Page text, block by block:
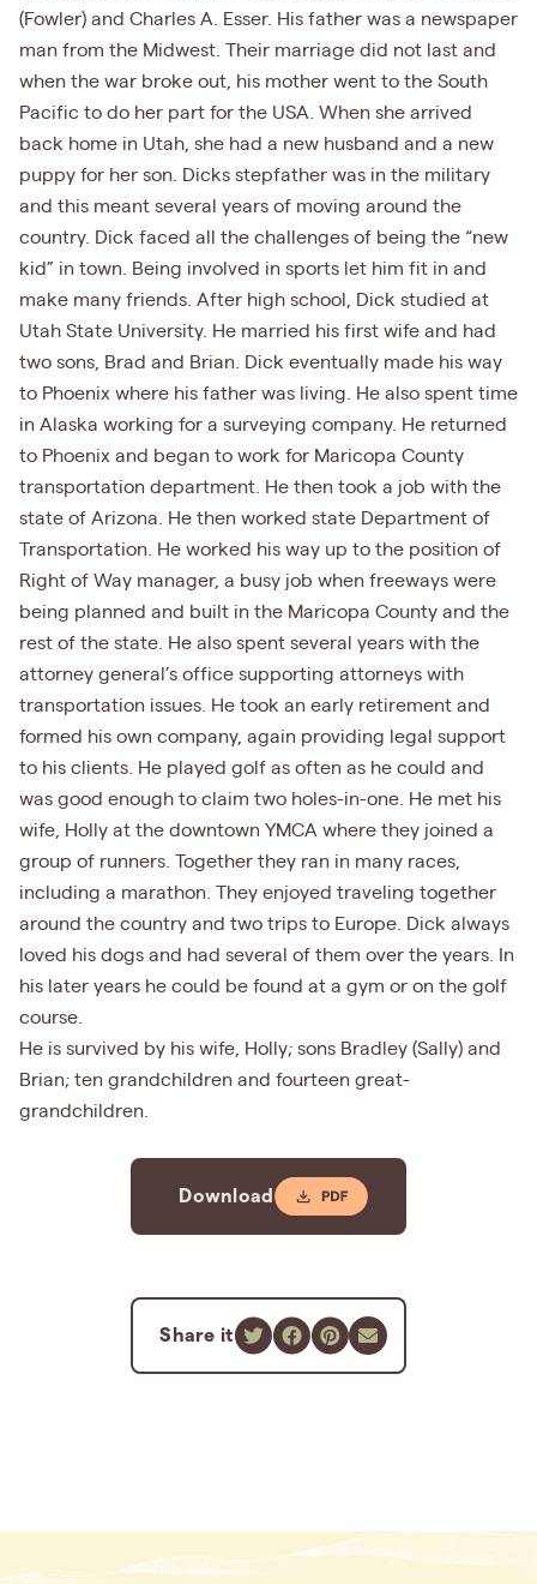
(Fowler) and Charles A. Esser. His father was a newspaper
man from the Midwest. Their marriage did not last and
when the war broke out, his mother went to the South
Pacific to do her part for the USA. When she arrived
back home in Utah, she had a new husband and a new
puppy for her son. Dicks stepfather was in the military
and this meant several years of moving around the
country. Dick faced all the challenges of being the “new
kid” in town. Being involved in sports let him fit in and
make many friends. After high school, Dick studied at
Utah State University. He married his first wife and had
two sons, Brad and Brian. Dick eventually made his way
to Phoenix where his father was living. He also spent time
in Alaska working for a surveying company. He returned
to Phoenix and began to work for Maricopa County
transportation department. He then took a job with the
state of Arizona. He then worked state Department of
Transportation. He worked his way up to the position of
Right of Way manager, a busy job when freeways were
being planned and built in the Maricopa County and the
rest of the state. He also spent several years with the
attorney general’s office supporting attorneys with
transportation issues. He took an early retirement and
formed his own company, again providing legal support
to his clients. He played golf as often as he could and
was good enough to claim two holes-in-one. He met his
wife, Holly at the downtown YMCA where they joined a
group of runners. Together they ran in many races,
including a marathon. They enjoyed traveling together
around the country and two trips to Europe. Dick always
loved his dogs and had several of them over the years. In
his later years he could be found at a gym or on the golf
course.
He is survived by his wife, Holly; sons Bradley (Sally) and
Brian; ten grandchildren and fourteen great-
grandchildren.
Download
Share it